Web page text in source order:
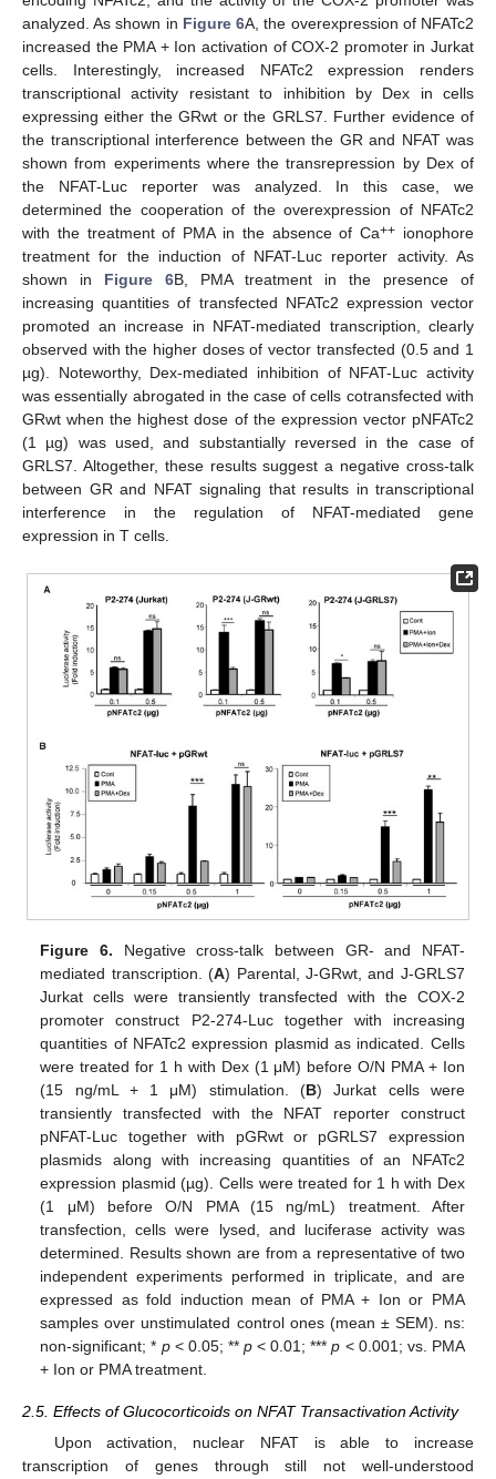
analyzed. As shown in Figure 6A, the overexpression of NFATc2
increased the PMA + Ion activation of COX-2 promoter in Jurkat
cells. Interestingly, increased NFATc2 expression renders
transcriptional activity resistant to inhibition by Dex in cells
expressing either the GRwt or the GRLS7. Further evidence of
the transcriptional interference between the GR and NFAT was
shown from experiments where the transrepression by Dex of
the NFAT-Luc reporter was analyzed. In this case, we
determined the cooperation of the overexpression of NFATc2
with the treatment of PMA in the absence of Ca++ ionophore
treatment for the induction of NFAT-Luc reporter activity. As
shown in Figure 6B, PMA treatment in the presence of
increasing quantities of transfected NFATc2 expression vector
promoted an increase in NFAT-mediated transcription, clearly
observed with the higher doses of vector transfected (0.5 and 1
µg). Noteworthy, Dex-mediated inhibition of NFAT-Luc activity
was essentially abrogated in the case of cells cotransfected with
GRwt when the highest dose of the expression vector pNFATc2
(1 µg) was used, and substantially reversed in the case of
GRLS7. Altogether, these results suggest a negative cross-talk
between GR and NFAT signaling that results in transcriptional
interference in the regulation of NFAT-mediated gene
expression in T cells.
Figure 6. Negative cross-talk between GR- and NFAT-
mediated transcription. (A) Parental, J-GRwt, and J-GRLS7
Jurkat cells were transiently transfected with the COX-2
promoter construct P2-274-Luc together with increasing
quantities of NFATc2 expression plasmid as indicated. Cells
were treated for 1 h with Dex (1 μM) before O/N PMA + Ion
(15 ng/mL + 1 μM) stimulation. (B) Jurkat cells were
transiently transfected with the NFAT reporter construct
pNFAT-Luc together with pGRwt or pGRLS7 expression
plasmids along with increasing quantities of an NFATc2
expression plasmid (µg). Cells were treated for 1 h with Dex
(1 μM) before O/N PMA (15 ng/mL) treatment. After
transfection, cells were lysed, and luciferase activity was
determined. Results shown are from a representative of two
independent experiments performed in triplicate, and are
expressed as fold induction mean of PMA + Ion or PMA
samples over unstimulated control ones (mean ± SEM). ns:
non-significant; * p< 0.05; ** p< 0.01; ***p < 0.001; vs. PMA
+ Ion or PMA treatment.
2.5. Effects of Glucocorticoids on NFAT Transactivation Activity
Upon activation, nuclear NFAT is able to increase
transcription of genes through still not well-understood